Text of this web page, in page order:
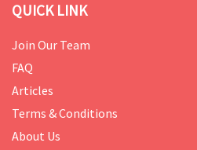
QUICK LINK
Join Our Team
FAQ
Articles
Terms & Conditions
About Us